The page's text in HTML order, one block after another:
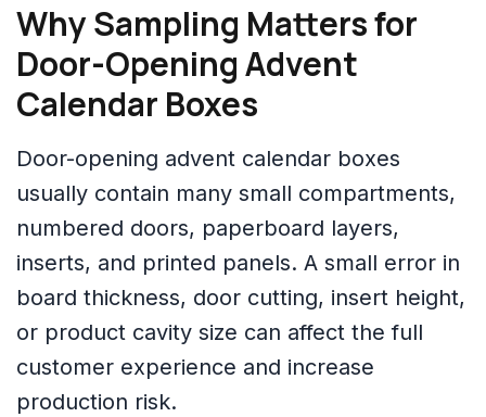
Why Sampling Matters for
Door-Opening Advent
Calendar Boxes
Door-opening advent calendar boxes
usually contain many small compartments,
numbered doors, paperboard layers,
inserts, and printed panels. A small error in
board thickness, door cutting, insert height,
or product cavity size can affect the full
customer experience and increase
production risk.